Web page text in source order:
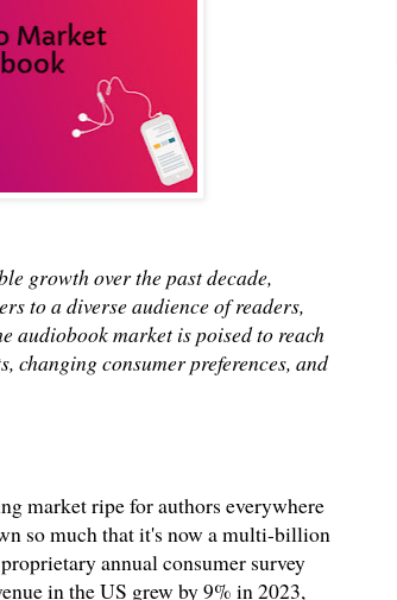
growth over the past decade,
to a diverse audience of readers,
audiobook market is poised to reach
changing consumer preferences, and
market ripe for authors everywhere
so much that it's now a multi-billion
annual consumer survey
in the US grew by 9% in 2023,